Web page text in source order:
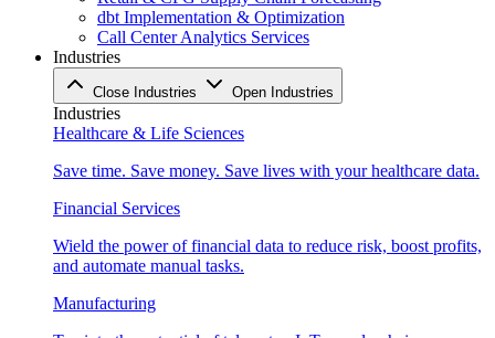
dbt Implementation & Optimization
Call Center Analytics Services
Industries
Close Industries Open Industries
Industries
Healthcare & Life Sciences
Save time. Save money. Save lives with your healthcare data.
Financial Services
Wield the power of financial data to reduce risk, boost profits,
and automate manual tasks.
Manufacturing